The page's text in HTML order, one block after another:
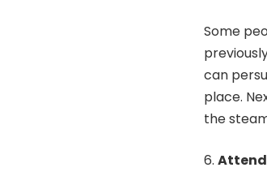
Some
can
place.
the
Attend